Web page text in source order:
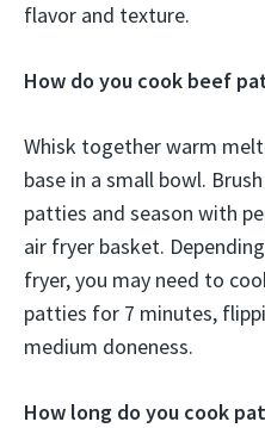
flavor and texture.
How do you cook beef
Whisk together warm
base in a small bowl.
patties and season with
air fryer basket.
fryer, you may need to
patties for 7 minutes,
medium doneness.
How long do you cook